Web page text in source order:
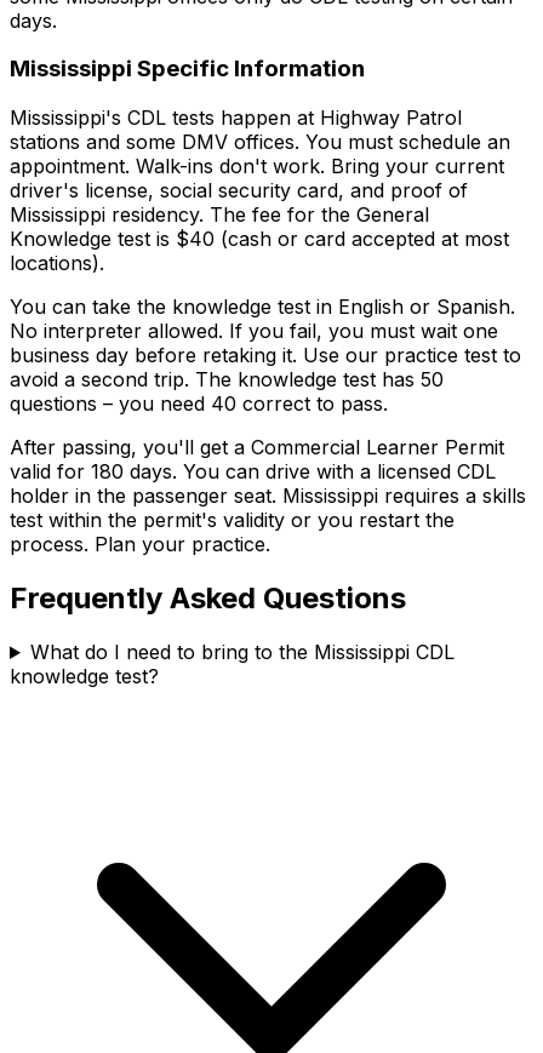
days.
Mississippi Specific Information
Mississippi's CDL tests happen at Highway Patrol
stations and some DMV offices. You must schedule an
appointment. Walk-ins don't work. Bring your current
driver's license, social security card, and proof of
Mississippi residency. The fee for the General
Knowledge test is $40 (cash or card accepted at most
locations).
You can take the knowledge test in English or Spanish.
No interpreter allowed. If you fail, you must wait one
business day before retaking it. Use our practice test to
avoid a second trip. The knowledge test has 50
questions – you need 40 correct to pass.
After passing, you'll get a Commercial Learner Permit
valid for 180 days. You can drive with a licensed CDL
holder in the passenger seat. Mississippi requires a skills
test within the permit's validity or you restart the
process. Plan your practice.
Frequently Asked Questions
What do I need to bring to the Mississippi CDL
knowledge test?